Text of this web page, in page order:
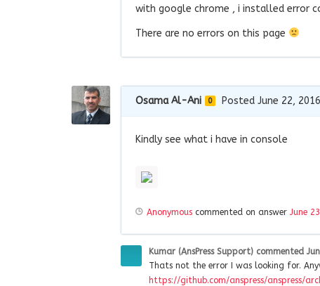
with google chrome , i installed error
There are no errors on this page
Osama Al-Ani 0 Posted June 22, 2016
Kindly see what i have in console
Anonymous commented on answer June
Kumar (AnsPress Support) commented
Thats not the error I was looking for.
https://github.com/anspress/anspress/